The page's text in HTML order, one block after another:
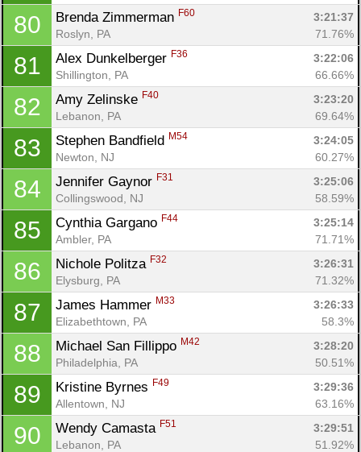
80 Brenda Zimmerman F60
3:21:37
Roslyn, PA
71.76%
81 Alex Dunkelberger F36
3:22:06
Shillington, PA
66.66%
82 Amy Zelinske F40
3:23:20
Lebanon, PA
69.64%
83 Stephen Bandfield M54
3:24:05
Newton, NJ
60.27%
84 Jennifer Gaynor F31
3:25:06
Collingswood, NJ
58.59%
85 Cynthia Gargano F44
3:25:14
Ambler, PA
71.71%
86 Nichole Politza F32
3:26:31
Elysburg, PA
71.32%
87 James Hammer M33
3:26:33
Elizabethtown, PA
58.3%
88 Michael San Fillippo M42
3:28:20
Philadelphia, PA
50.51%
89 Kristine Byrnes F49
3:29:36
Allentown, NJ
63.16%
90 Wendy Camasta F51
3:29:51
Lebanon, PA
51.92%